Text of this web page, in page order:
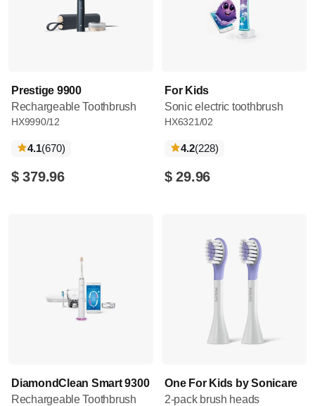
Prestige 9900
Rechargeable Toothbrush
HX9990/12
4.1(670reviews
)
$ 379.96
For Kids
Sonic electric toothbrush
HX6321/02
4.2(228reviews
)
$ 29.96
DiamondClean Smart 9300
Rechargeable Toothbrush
One For Kids by Sonicare
2-pack brush heads